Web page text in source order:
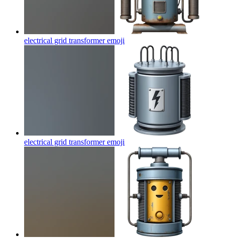
electrical grid transformeremoji
electrical grid transformeremoji